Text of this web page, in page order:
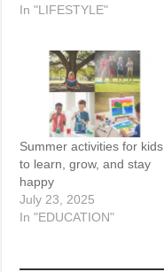
In "LIFESTYLE"
Summer activities for kids
to learn, grow, and stay
happy
July 23, 2025
In "EDUCATION"